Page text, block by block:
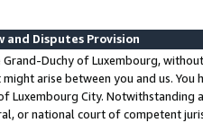
and Disputes Provision
Grand-Duchy of Luxembourg,
arise between you and us.
Luxembourg City. Notwithstanding
or national court of competent